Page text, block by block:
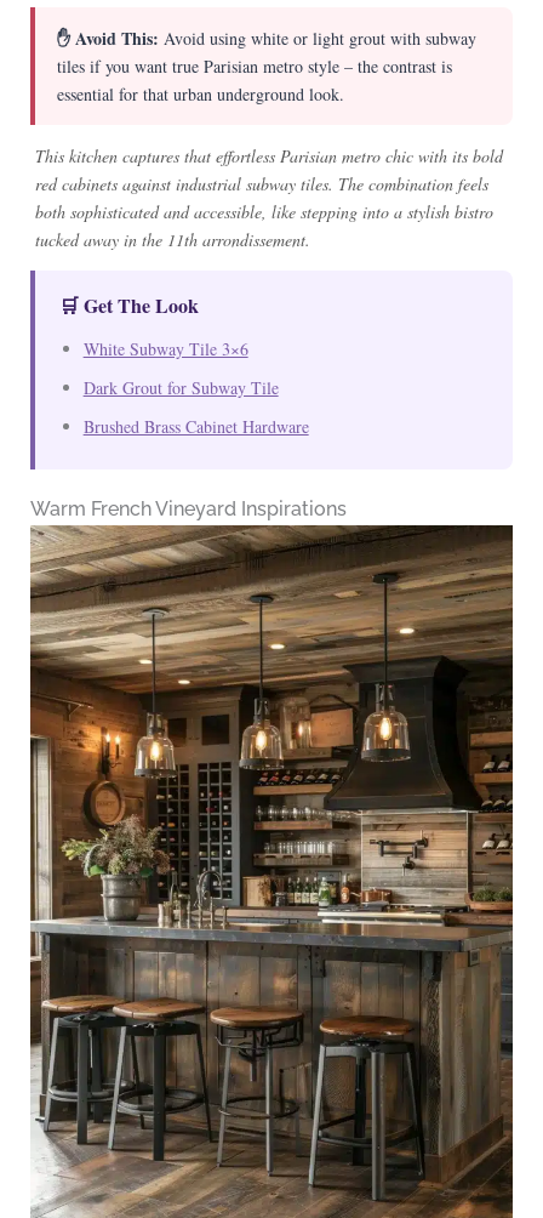
✋ Avoid This: Avoid using white or light grout with subway
tiles if you want true Parisian metro style – the contrast is
essential for that urban underground look.
This kitchen captures that effortless Parisian metro chic with its bold
red cabinets against industrial subway tiles. The combination feels
both sophisticated and accessible, like stepping into a stylish bistro
tucked away in the 11th arrondissement.
🛒 Get The Look
White Subway Tile 3×6
Dark Grout for Subway Tile
Brushed Brass Cabinet Hardware
Warm French Vineyard Inspirations